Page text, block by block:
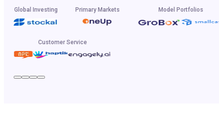
Global Investing Primary Markets Model Portfolios
Customer Service